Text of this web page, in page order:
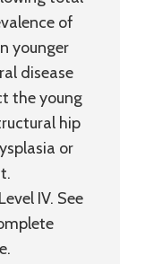
of
younger
disease
the young
hip
or
Level IV. See